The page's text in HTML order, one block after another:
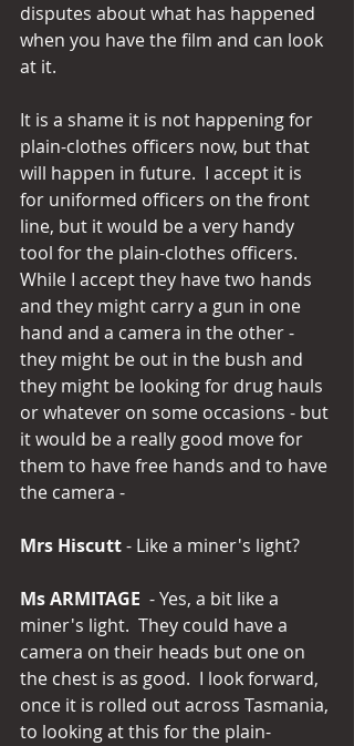
disputes about what has happened
when you have the film and can look
at it.
It is a shame it is not happening for
plain-clothes officers now, but that
will happen in future.  I accept it is
for uniformed officers on the front
line, but it would be a very handy
tool for the plain-clothes officers.
While I accept they have two hands
and they might carry a gun in one
hand and a camera in the other -
they might be out in the bush and
they might be looking for drug hauls
or whatever on some occasions - but
it would be a really good move for
them to have free hands and to have
the camera -
Mrs Hiscutt - Like a miner's light?
Ms ARMITAGE
  - Yes, a bit like a
miner's light.  They could have a
camera on their heads but one on
the chest is as good.  I look forward,
once it is rolled out across Tasmania,
to looking at this for the plain-